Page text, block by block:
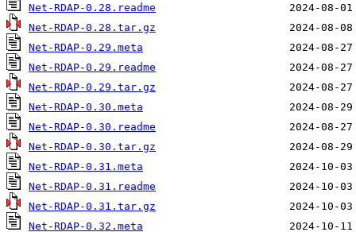
Net-RDAP-0.28.readme
Net-RDAP-0.28.tar.gz
Net-RDAP-0.29.meta
Net-RDAP-0.29.readme
Net-RDAP-0.29.tar.gz
Net-RDAP-0.30.meta
Net-RDAP-0.30.readme
Net-RDAP-0.30.tar.gz
Net-RDAP-0.31.meta
Net-RDAP-0.31.readme
Net-RDAP-0.31.tar.gz
Net-RDAP-0.32.meta